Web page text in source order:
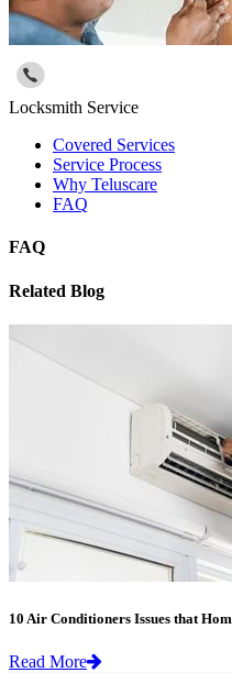
Locksmith Service
Covered Services
Service Process
Why Teluscare
FAQ
FAQ
Related Blog
10 Air Conditioners Issues that
Read More